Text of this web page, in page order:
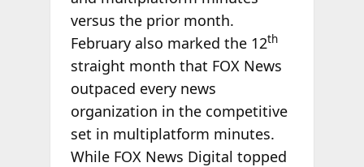
versus the prior month.
February also marked the 12th
straight month that FOX News
outpaced every news
organization in the competitive
set in multiplatform minutes.
While FOX News Digital topped